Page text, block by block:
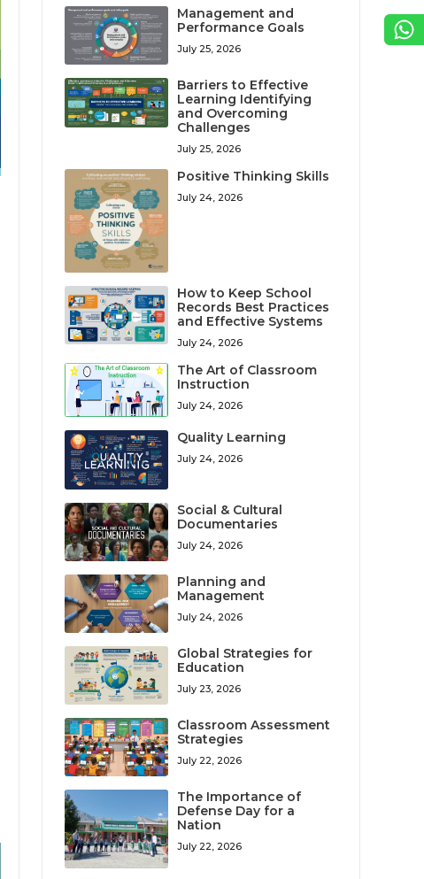
Management and
Performance Goals
July 25, 2026
Barriers to Effective
Learning Identifying
and Overcoming
Challenges
July 25, 2026
Positive Thinking Skills
July 24, 2026
How to Keep School
Records Best Practices
and Effective Systems
July 24, 2026
The Art of Classroom
Instruction
July 24, 2026
Quality Learning
July 24, 2026
Social & Cultural
Documentaries
July 24, 2026
Planning and
Management
July 24, 2026
Global Strategies for
Education
July 23, 2026
Classroom Assessment
Strategies
July 22, 2026
The Importance of
Defense Day for a
Nation
July 22, 2026